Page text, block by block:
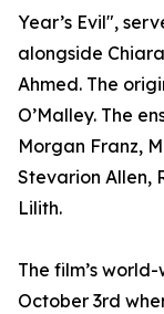
Year’s Evil",
alongside
Ahmed. The
O’Malley. The
Morgan Franz,
Stevarion Allen,
Lilith.
The film’s
October 3rd